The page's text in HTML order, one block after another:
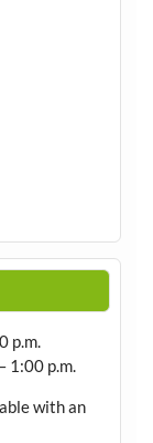
p.m.
1:00 p.m.
with an